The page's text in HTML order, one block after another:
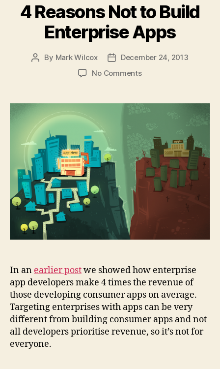
4 Reasons Not to Build
Enterprise Apps
Post
By Mark Wilcox
PostDecember 24, 2013
No Commentson
Not
Build
Enterprise
Apps
In an earlier postwe showed how enterprise
app developers make 4 times the revenue of
those developing consumer apps on average.
Targeting enterprises with apps can be very
different from building consumer apps and not
all developers prioritise revenue, so it’s not for
everyone.